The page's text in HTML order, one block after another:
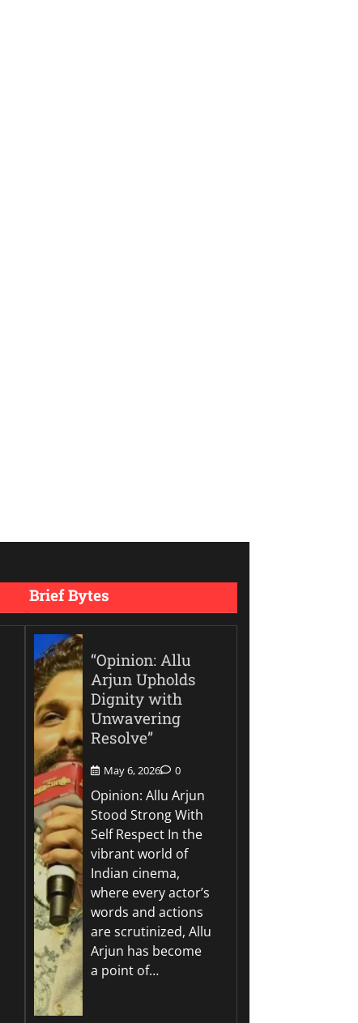
Brief Bytes
“Opinion: Allu
Arjun Upholds
Dignity with
Unwavering
Resolve”
May 6, 2026 0
Opinion: Allu Arjun
Stood Strong With
Self Respect In the
vibrant world of
Indian cinema,
where every actor’s
words and actions
are scrutinized, Allu
Arjun has become
a point of…